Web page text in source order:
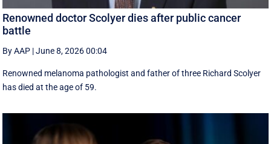
Renowned doctor Scolyer dies after public cancer
battle
By AAP |June 8, 2026 00:04
Renowned melanoma pathologist and father of three Richard Scolyer
has died at the age of 59.